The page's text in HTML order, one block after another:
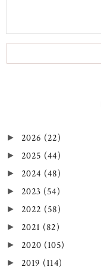
► 2026 (22)
► 2025 (44)
► 2024 (48)
► 2023 (54)
► 2022 (58)
► 2021 (82)
► 2020 (105)
► 2019 (114)